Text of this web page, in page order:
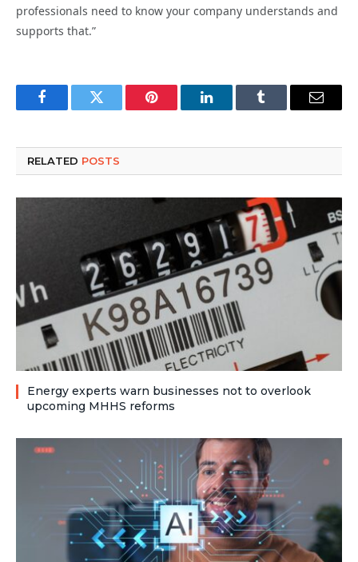
professionals need to know your company understands and
supports that.”
FacebookTwitter Pinterest LinkedInTumblr Email
RELATED POSTS
Energy experts warn businesses not to overlook
upcoming MHHS reforms